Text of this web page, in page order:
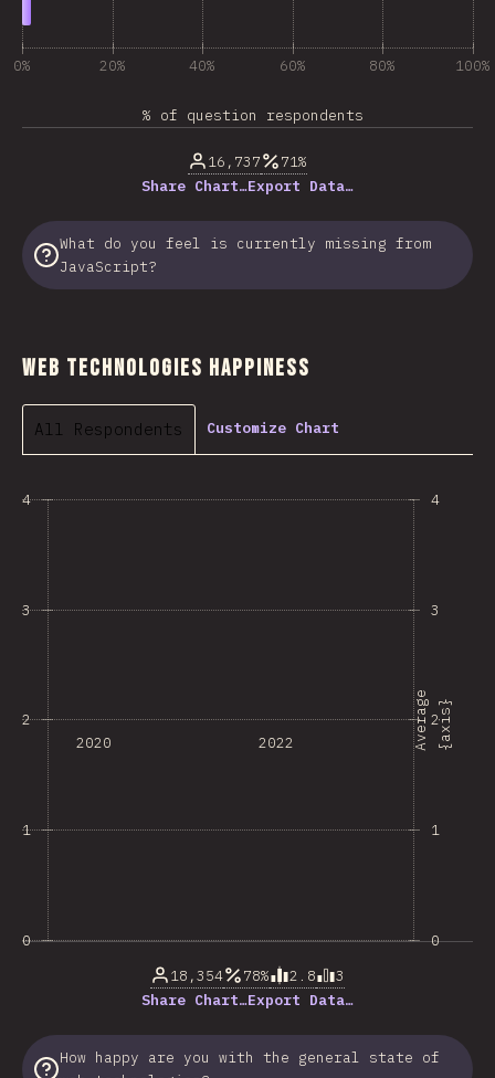
0% 20% 40% 60% 80% 100%
% of question respondents
16,737
71%
Share Chart…Export Data…
What do you feel is currently missing from
JavaScript?
Web Technologies Happiness
All Respondents Customize Chart
0
1
2
3
4
2020 2022
0
1
2
3
4
A
v
e
r
ag
e
{
a
x
i
s}
18,354 78% 2.8
3
Share Chart…Export Data…
How happy are you with the general state of